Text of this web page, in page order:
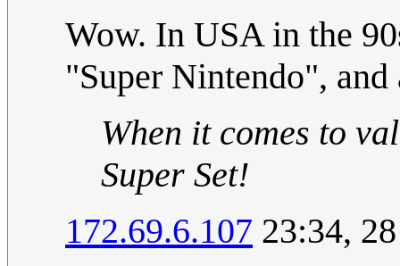
Wow. In USA in the
"Super Nintendo",
When it comes to
Super Set!
172.69.6.107 23:34,